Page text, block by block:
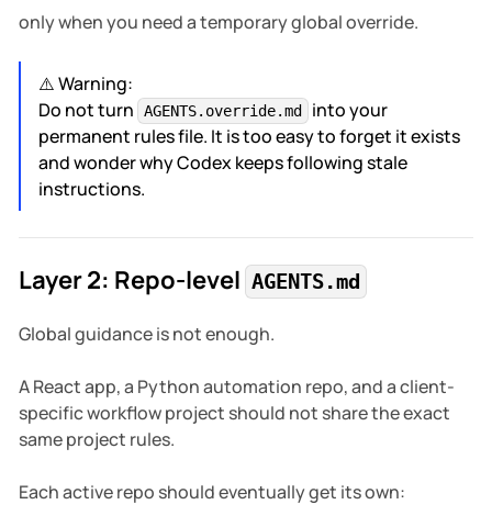
only when you need a temporary global override.
⚠️ Warning:
Do not turn
AGENTS.override.md
into your
permanent rules file. It is too easy to forget it exists
and wonder why Codex keeps following stale
instructions.
Layer 2: Repo-level AGENTS.md
Global guidance is not enough.
A React app, a Python automation repo, and a client-
specific workflow project should not share the exact
same project rules.
Each active repo should eventually get its own: